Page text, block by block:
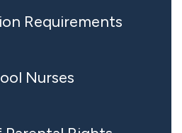
Requirements
Nurses